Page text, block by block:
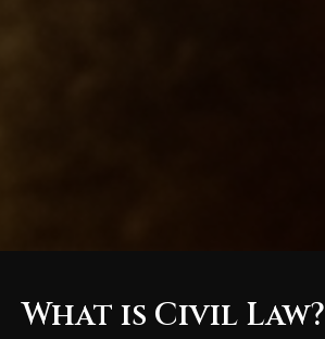
What is Civil Law?